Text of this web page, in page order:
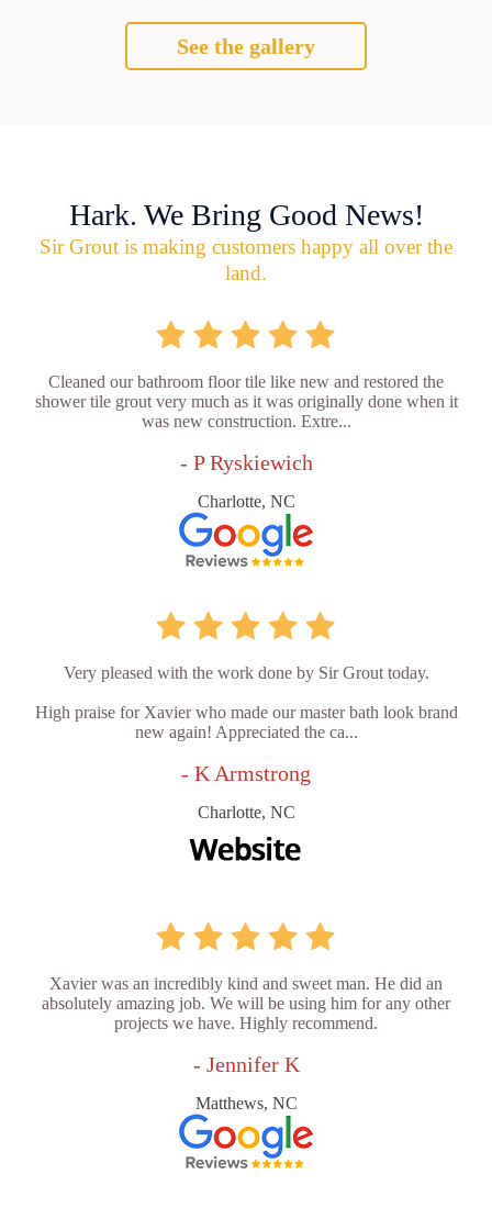
See the gallery
Hark. We Bring Good News!
Sir Grout is making customers happy all over the
land.
Cleaned our bathroom floor tile like new and restored the
shower tile grout very much as it was originally done when it
was new construction. Extre...
- P Ryskiewich
Charlotte, NC
Very pleased with the work done by Sir Grout today.
High praise for Xavier who made our master bath look brand
new again! Appreciated the ca...
- K Armstrong
Charlotte, NC
Xavier was an incredibly kind and sweet man. He did an
absolutely amazing job. We will be using him for any other
projects we have. Highly recommend.
- Jennifer K
Matthews, NC